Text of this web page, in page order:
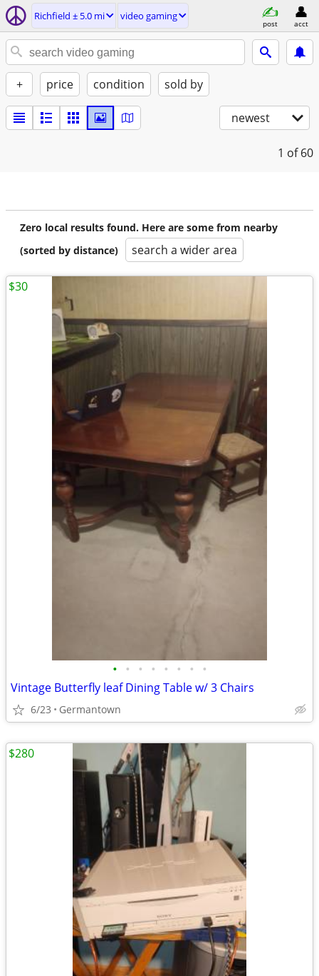
Richfield ± 5.0 mi video gaming
post acct
+ price condition sold by
newest
1 of 60
Zero local results found. Here are some from nearby
(sorted by distance)
search a wider area
• • • • • • • •
Vintage Butterfly leaf Dining Table w/ 3 Chairs
6/23 Germantown
$30
$280